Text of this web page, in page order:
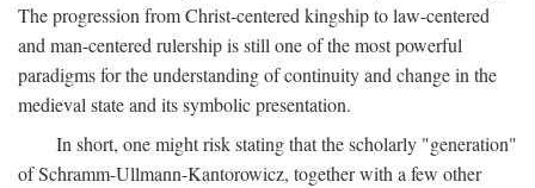
The progression from Christ-centered kingship to law-centered
and man-centered rulership is still one of the most powerful
paradigms for the understanding of continuity and change in the
medieval state and its symbolic presentation.
In short, one might risk stating that the scholarly "generation"
of Schramm-Ullmann-Kantorowicz, together with a few other